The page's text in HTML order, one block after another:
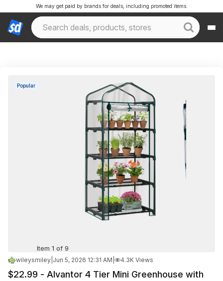
We may get paid by brands for deals, including promoted items.
Popular
Item 1 of 9
wileysmiley Jun 5, 2026 12:31 AM 4.3K Views
$22.99 - Alvantor 4 Tier Mini Greenhouse with